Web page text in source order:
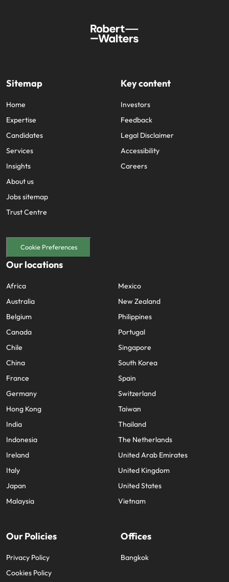
Sitemap
Home
Expertise
Candidates
Services
Insights
About us
Jobs sitemap
Trust Centre
Key content
Investors
Feedback
Legal Disclaimer
Accessibility
Careers
Cookie Preferences
Our locations
Africa
Australia
Belgium
Canada
Chile
China
France
Germany
Hong Kong
India
Indonesia
Ireland
Italy
Japan
Malaysia
Mexico
New Zealand
Philippines
Portugal
Singapore
South Korea
Spain
Switzerland
Taiwan
Thailand
The Netherlands
United Arab Emirates
United Kingdom
United States
Vietnam
Our Policies
Privacy Policy
Cookies Policy
Offices
Bangkok